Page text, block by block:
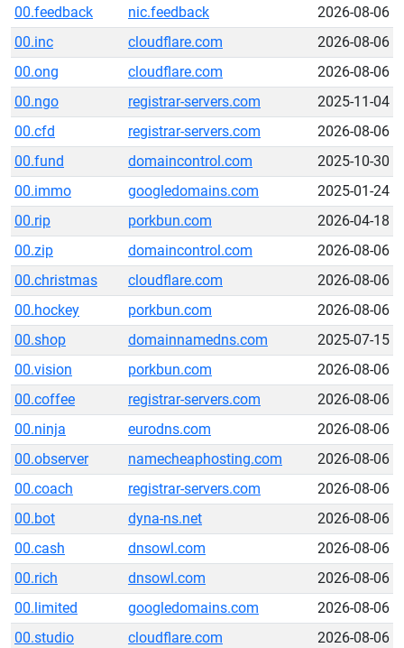
00.feedback
nic.feedback
2026-08-06
00.inc
cloudflare.com
2026-08-06
00.ong
cloudflare.com
2026-08-06
00.ngo
registrar-servers.com
2025-11-04
00.cfd
registrar-servers.com
2026-08-06
00.fund
domaincontrol.com
2025-10-30
00.immo
googledomains.com
2025-01-24
00.rip
porkbun.com
2026-04-18
00.zip
domaincontrol.com
2026-08-06
00.christmas
cloudflare.com
2026-08-06
00.hockey
porkbun.com
2026-08-06
00.shop
domainnamedns.com
2025-07-15
00.vision
porkbun.com
2026-08-06
00.coffee
registrar-servers.com
2026-08-06
00.ninja
eurodns.com
2026-08-06
00.observer
namecheaphosting.com
2026-08-06
00.coach
registrar-servers.com
2026-08-06
00.bot
dyna-ns.net
2026-08-06
00.cash
dnsowl.com
2026-08-06
00.rich
dnsowl.com
2026-08-06
00.limited
googledomains.com
2026-08-06
00.studio
cloudflare.com 2026-08-06